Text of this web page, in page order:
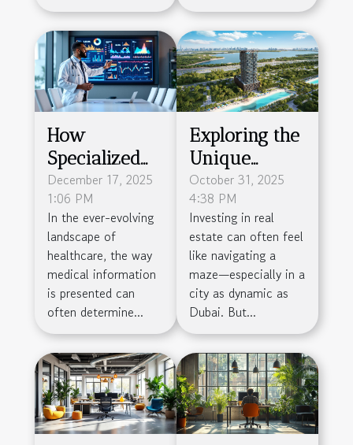
How
Specialized
Agencies
Enhance
Medical
Presentation
Impact
December 17, 2025
1:06 PM
In the ever-evolving
landscape of
healthcare, the way
medical information
is presented can
often determine...
Exploring the
Unique
Investment
Opportunity
of Wynwood
Horizon in
Dubai
October 31, 2025
4:38 PM
Investing in real
estate can often feel
like navigating a
maze—especially in a
city as dynamic as
Dubai. But...